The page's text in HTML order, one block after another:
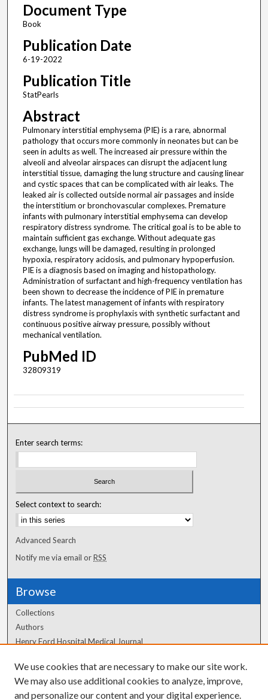
Document Type
Book
Publication Date
6-19-2022
Publication Title
StatPearls
Abstract
Pulmonary interstitial emphysema (PIE) is a rare, abnormal
pathology that occurs more commonly in neonates but can be
seen in adults as well. The increased air pressure within the
alveoli and alveolar airspaces can disrupt the adjacent lung
interstitial tissue, damaging the lung structure and causing linear
and cystic spaces that can be complicated with air leaks. The
leaked air is collected outside normal air passages and inside
the interstitium or bronchovascular complexes. Premature
infants with pulmonary interstitial emphysema can develop
respiratory distress syndrome. The critical goal is to be able to
maintain sufficient gas exchange. Without adequate gas
exchange, lungs will be damaged, resulting in prolonged
hypoxia, respiratory acidosis, and pulmonary hypoperfusion.
PIE is a diagnosis based on imaging and histopathology.
Administration of surfactant and high-frequency ventilation has
been shown to decrease the incidence of PIE in premature
infants. The latest management of infants with respiratory
distress syndrome is prophylaxis with synthetic surfactant and
continuous positive airway pressure, possibly without
mechanical ventilation.
PubMed ID
32809319
Enter search terms:
Select context to search:
Advanced Search
Notify me via email orRSS
Browse
Collections
Authors
Henry Ford Hospital Medical Journal
Author Corner
Author FAQ
We use cookies that are necessary to make our site work.
We may also use additional cookies to analyze, improve,
and personalize our content and your digital experience.